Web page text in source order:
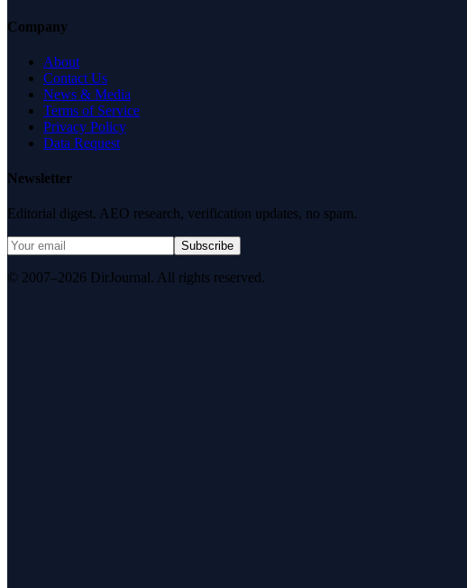
Company
About
Contact Us
News & Media
Terms of Service
Privacy Policy
Data Request
Newsletter
Editorial digest. AEO research, verification updates, no spam.
Subscribe
© 2007–2026 DirJournal. All rights reserved.